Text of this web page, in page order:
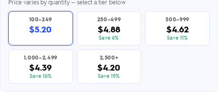
Price varies by quantity — select a tier below
100–249
$5.20
250–499
$4.88
Save 6%
500–999
$4.62
Save 11%
1,000–2,499
$4.39
Save 16%
2,500+
$4.20
Save 19%